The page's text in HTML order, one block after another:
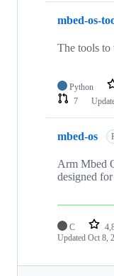
mbed-os-
The tools
Python
7
mbed-os
Arm Mbed
designed
C
Updated Oct 8,